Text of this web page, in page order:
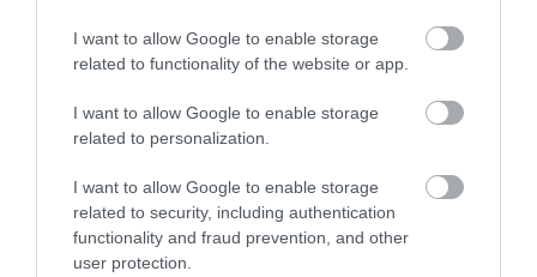
I want to allow Google to enable storage
related to functionality of the website or app.
I want to allow Google to enable storage
related to personalization.
I want to allow Google to enable storage
related to security, including authentication
functionality and fraud prevention, and other
user protection.
Quillies
Stacked with textiles, art, jewellery photographs,